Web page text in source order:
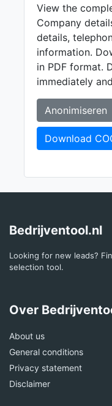
View the
Company
details,
information.
in PDF format.
immediately
Anonimiseren
Download
Bedrijventool.nl
Looking for new leads?
selection tool.
Over
About us
General conditions
Privacy statement
Disclaimer